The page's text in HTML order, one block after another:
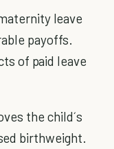
leave
payoffs.
of paid leave
the child´s
birthweight.